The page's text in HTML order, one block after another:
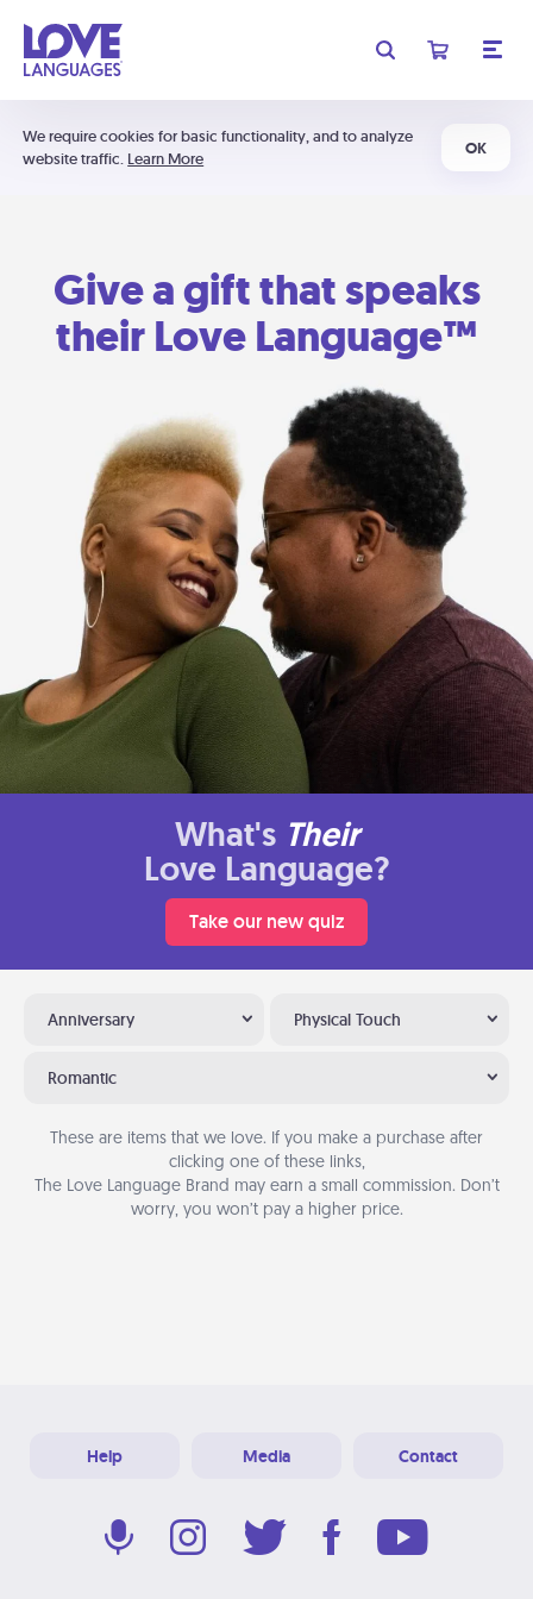
We require cookies for basic functionality, and to analyze
website traffic. Learn More
OK
Give a gift that speaks
their Love Language™
What's Their
Love Language?
Take our new quiz
Anniversary Physical Touch
Romantic
These are items that we love. If you make a purchase after
clicking one of these links,
The Love Language Brand may earn a small commission. Don’t
worry, you won’t pay a higher price.
Help Media Contact